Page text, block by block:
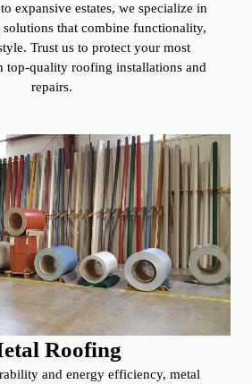
expansive estates, we specialize in
that combine functionality,
Trust us to protect your most
top-quality roofing installations and
repairs.
Roofing
and energy efficiency, metal